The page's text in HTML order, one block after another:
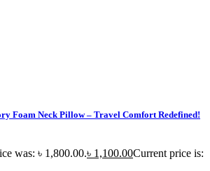
Foam Neck Pillow – Travel Comfort Redefined!
was: ৳ 1,800.00.৳ 1,100.00Current price is: